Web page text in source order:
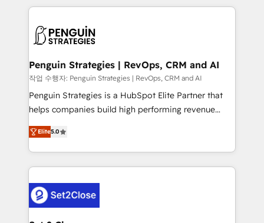
decisions with data - Find a new voice and reach
more people - Get the most out of your HubSpot
concreto de tu operación en HubSpot. La entrega
en paralelo cuando tiene sentido, y siempre
Empiezas a ver resultados antes de que termine el
mes. 🏆 HubSpot Partner of the Year 2022, máximo
reconocimiento del ecosistema. Elite Solutions
Partner, el nivel más alto. +700 clientes
Hospital ABC, Hogares Unión, Yves Rocher,
MacStore, Café Britt, Bella Piel, confiaron en
respuestas para empezar. Te ayudamos a identificar
el primer caso de uso que más impacto te dará.
Penguin Strategies | RevOps, CRM and AI
작업 수행자: Penguin Strategies | RevOps, CRM and AI
Penguin Strategies is a HubSpot Elite Partner that
helps companies build high performing revenue
operations across complex sales cycles, multi
system environments and global SaaS or
manufacturing teams. Trusted by leading enterprises
and fast growing scale ups including Sony, Rapyd,
Design Automation and Uptive. 📊 RevOps & data
architecture 🔗 CRM migrations & End to end
Elite5.0